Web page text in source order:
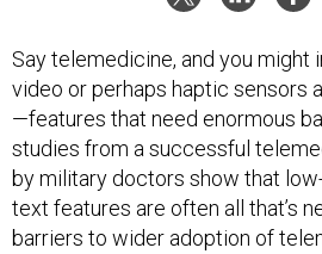
Say telemedicine, and you might
video or perhaps haptic sensors
—features that need enormous
studies from a successful
by military doctors show that
text features are often all that’s
barriers to wider adoption of